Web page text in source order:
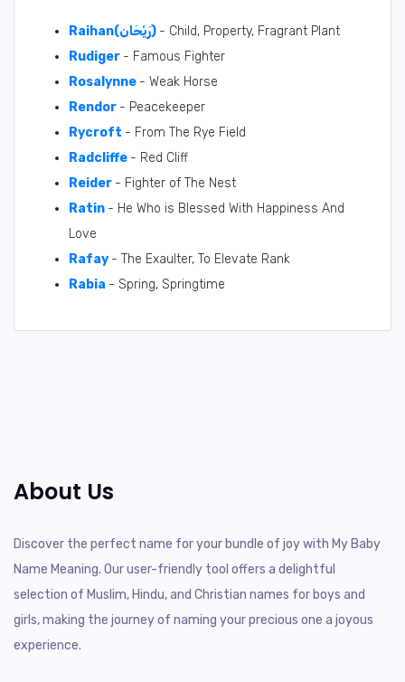
Raihan(رَيْحَان) - Child, Property, Fragrant Plant
Rudiger - Famous Fighter
Rosalynne - Weak Horse
Rendor - Peacekeeper
Rycroft - From The Rye Field
Radcliffe - Red Cliff
Reider - Fighter of The Nest
Ratin - He Who is Blessed With Happiness And
Love
Rafay - The Exaulter, To Elevate Rank
Rabia - Spring, Springtime
About Us
Discover the perfect name for your bundle of joy with My Baby
Name Meaning. Our user-friendly tool offers a delightful
selection of Muslim, Hindu, and Christian names for boys and
girls, making the journey of naming your precious one a joyous
experience.